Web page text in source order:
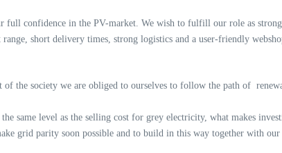
full confidence in the PV-market. We wish to fulfill our role as
short delivery times, strong logistics and a user-friendly
the society we are obliged to ourselves to follow the path of
same level as the selling cost for grey electricity, what makes
grid parity soon possible and to build in this way together with our